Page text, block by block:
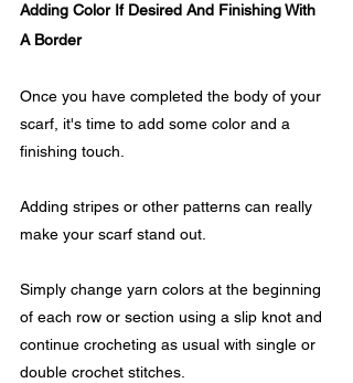
Adding Color If Desired And Finishing With
A Border
Once you have completed the body of your
scarf, it's time to add some color and a
finishing touch.
Adding stripes or other patterns can really
make your scarf stand out.
Simply change yarn colors at the beginning
of each row or section using a slip knot and
continue crocheting as usual with single or
double crochet stitches.